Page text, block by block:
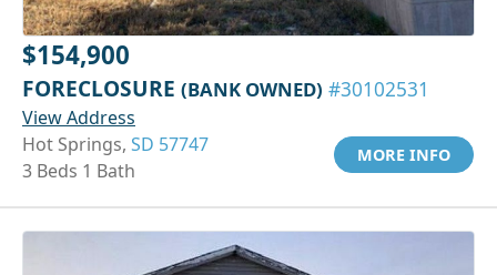
$154,900
FORECLOSURE (BANK OWNED) #30102531
View Address
Hot Springs, SD 57747
3 Beds 1 Bath
MORE INFO